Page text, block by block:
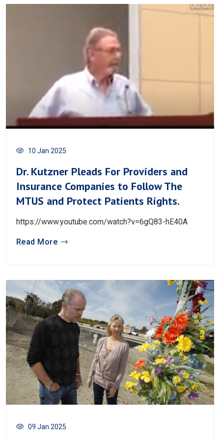
10 Jan 2025
Dr. Kutzner Pleads For Providers and
Insurance Companies to Follow The
MTUS and Protect Patients Rights.
https://www.youtube.com/watch?v=6gQ83-hE40A
Read More
09 Jan 2025